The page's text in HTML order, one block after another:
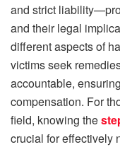
and strict
and their legal
different aspects of
victims seek
accountable,
compensation. For
field, knowing the
crucial for effectively